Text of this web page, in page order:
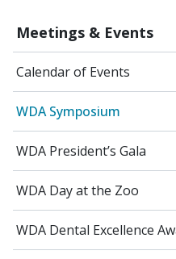
Meetings & Events
Calendar of Events
WDA Symposium
WDA President’s Gala
WDA Day at the Zoo
WDA Dental Excellence